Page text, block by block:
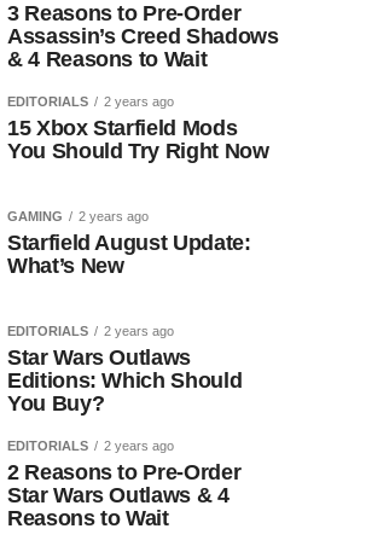
3 Reasons to Pre-Order
Assassin’s Creed Shadows
& 4 Reasons to Wait
EDITORIALS 2 years ago
15 Xbox Starfield Mods
You Should Try Right Now
GAMING 2 years ago
Starfield August Update:
What’s New
EDITORIALS 2 years ago
Star Wars Outlaws
Editions: Which Should
You Buy?
EDITORIALS 2 years ago
2 Reasons to Pre-Order
Star Wars Outlaws & 4
Reasons to Wait